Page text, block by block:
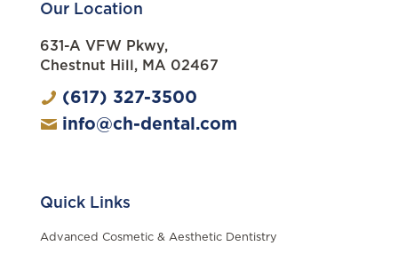
Our Location
631-A VFW Pkwy,
Chestnut Hill, MA 02467
(617) 327-3500
info@ch-dental.com
Quick Links
Advanced Cosmetic & Aesthetic Dentistry